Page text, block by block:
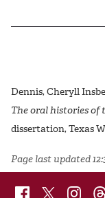
Dennis, Cheryll
The oral histories of
dissertation, Texas
Page last updated